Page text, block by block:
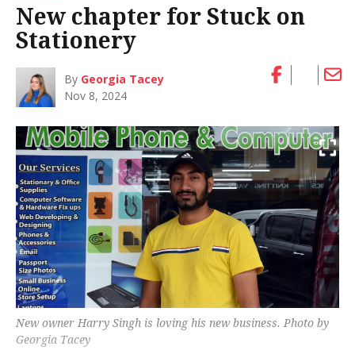
New chapter for Stuck on
Stationery
By Georgia Tacey
Nov 8, 2024
New owner Harry Singh is loving his new business. Photo by
Georgia Tacey